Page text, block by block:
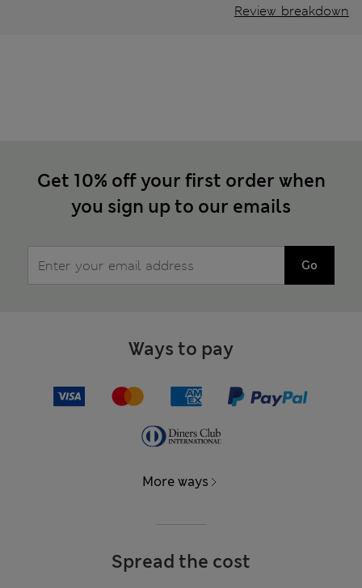
Review breakdown
Get 10% off your first order when
you sign up to our emails
Go
Ways to pay
More ways
Spread the cost